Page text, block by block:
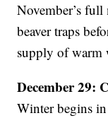
November’s
beaver traps
supply of warm
December 29:
Winter begins